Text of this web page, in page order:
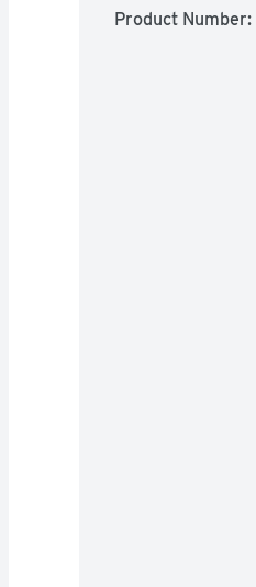
Product Number: